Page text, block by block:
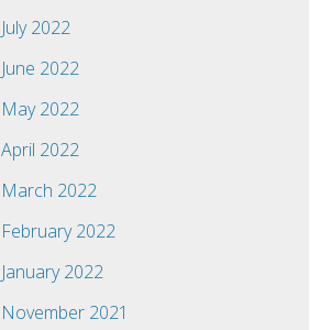
July 2022
June 2022
May 2022
April 2022
March 2022
February 2022
January 2022
November 2021